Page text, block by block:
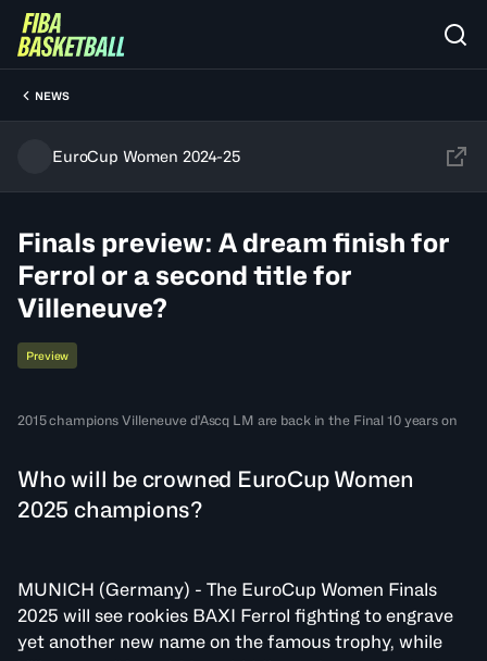
NEWS
EuroCup Women 2024-25
Finals preview: A dream finish for
Ferrol or a second title for
Villeneuve?
Preview
2015 champions Villeneuve d'Ascq LM are back in the Final 10 years on
Who will be crowned EuroCup Women
2025 champions?
MUNICH (Germany) - The EuroCup Women Finals
2025 will see rookies BAXI Ferrol fighting to engrave
yet another new name on the famous trophy, while